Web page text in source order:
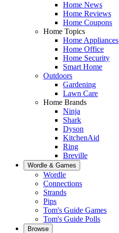
Home News
Home Reviews
Home Coupons
Home Topics
Home Appliances
Home Office
Home Security
Smart Home
Outdoors
Gardening
Lawn Care
Home Brands
Ninja
Shark
Dyson
KitchenAid
Ring
Breville
Wordle & Games
Wordle
Connections
Strands
Pips
Tom's Guide Games
Tom's Guide Polls
Browse